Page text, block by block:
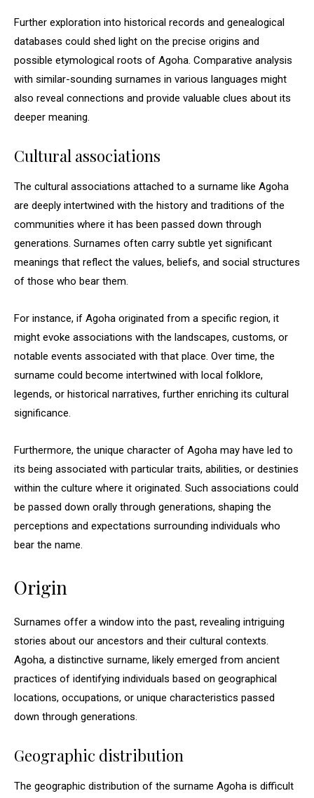
Further exploration into historical records and genealogical
databases could shed light on the precise origins and
possible etymological roots of Agoha. Comparative analysis
with similar-sounding surnames in various languages might
also reveal connections and provide valuable clues about its
deeper meaning.
Cultural associations
The cultural associations attached to a surname like Agoha
are deeply intertwined with the history and traditions of the
communities where it has been passed down through
generations. Surnames often carry subtle yet significant
meanings that reflect the values, beliefs, and social structures
of those who bear them.
For instance, if Agoha originated from a specific region, it
might evoke associations with the landscapes, customs, or
notable events associated with that place. Over time, the
surname could become intertwined with local folklore,
legends, or historical narratives, further enriching its cultural
significance.
Furthermore, the unique character of Agoha may have led to
its being associated with particular traits, abilities, or destinies
within the culture where it originated. Such associations could
be passed down orally through generations, shaping the
perceptions and expectations surrounding individuals who
bear the name.
Origin
Surnames offer a window into the past, revealing intriguing
stories about our ancestors and their cultural contexts.
Agoha, a distinctive surname, likely emerged from ancient
practices of identifying individuals based on geographical
locations, occupations, or unique characteristics passed
down through generations.
Geographic distribution
The geographic distribution of the surname Agoha is difficult